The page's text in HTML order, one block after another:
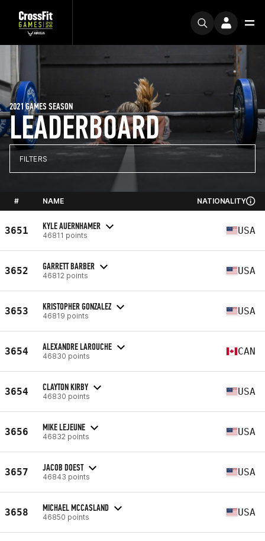
LEADERBOARD
2021 GAMES SEASON
FILTERS
# NAME NATIONALITY
3651 KYLE AUERNHAMER
46811 points USA
3652 GARRETT BARBER
46812 points USA
3653 KRISTOPHER GONZALEZ
46819 points USA
3654 ALEXANDRE LAROUCHE
46830 points CAN
3654 CLAYTON KIRBY
46830 points USA
3656 MIKE LEJEUNE
46832 points USA
3657 JACOB DOEST
46843 points USA
3658 MICHAEL MCCASLAND
46850 points USA